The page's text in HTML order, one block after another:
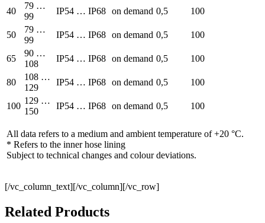
40
79 …
99
IP54 … IP68 on demand 0,5 100
50
79 …
99
IP54 … IP68 on demand 0,5 100
65
90 …
108
IP54 … IP68 on demand 0,5 100
80
108 …
129
IP54 … IP68 on demand 0,5 100
100
129 …
150
IP54 … IP68 on demand 0,5 100
All data refers to a medium and ambient temperature of +20 °C.
* Refers to the inner hose lining
Subject to technical changes and colour deviations.
[/vc_column_text][/vc_column][/vc_row]
Related Products